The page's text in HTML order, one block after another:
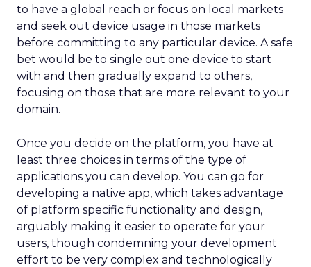
to have a global reach or focus on local markets
and seek out device usage in those markets
before committing to any particular device. A safe
bet would be to single out one device to start
with and then gradually expand to others,
focusing on those that are more relevant to your
domain.
Once you decide on the platform, you have at
least three choices in terms of the type of
applications you can develop. You can go for
developing a native app, which takes advantage
of platform specific functionality and design,
arguably making it easier to operate for your
users, though condemning your development
effort to be very complex and technologically